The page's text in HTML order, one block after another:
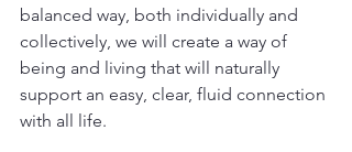
balanced way, both individually and
collectively, we will create a way of
being and living that will naturally
support an easy, clear, fluid connection
with all life.